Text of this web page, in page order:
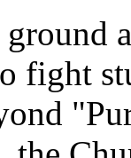
fight